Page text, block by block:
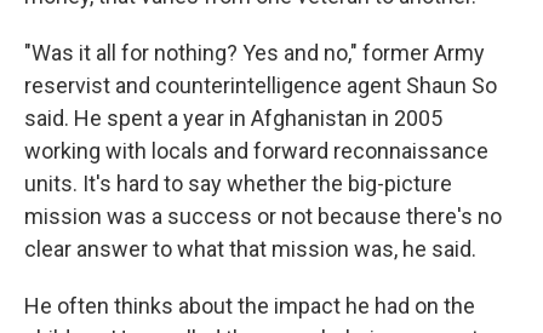
"Was it all for nothing? Yes and no," former Army
reservist and counterintelligence agent Shaun So
said. He spent a year in Afghanistan in 2005
working with locals and forward reconnaissance
units. It's hard to say whether the big-picture
mission was a success or not because there's no
clear answer to what that mission was, he said.
He often thinks about the impact he had on the